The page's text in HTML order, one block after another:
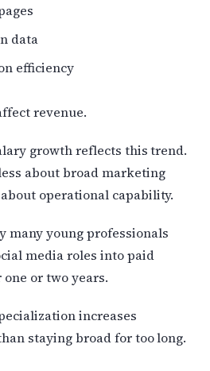
data
efficiency
revenue.
growth reflects this trend.
about broad marketing
operational capability.
many young professionals
media roles into paid
or two years.
increases
staying broad for too long.